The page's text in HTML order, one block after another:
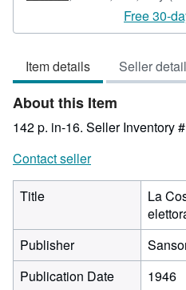
Free 30-
Item details Seller
About this Item
142 p. in-16. Seller Inventory
Contact seller
Title
La
Publisher
Publication Date
1946